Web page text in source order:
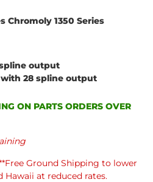
Chromoly 1350 Series
output
28 spline output
Ground Shipping to lower
Hawaii at reduced rates.
ON PARTS ORDERS OVER